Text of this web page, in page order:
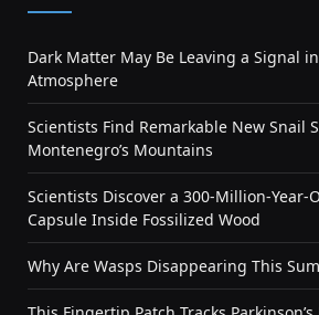
Dark Matter May Be Leaving a Signal in
Atmosphere
Scientists Find Remarkable New Snail
Montenegro’s Mountains
Scientists Discover a 300-Million-Year-
Capsule Inside Fossilized Wood
Why Are Wasps Disappearing This